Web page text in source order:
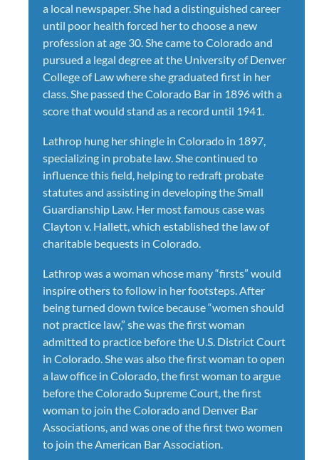
a local newspaper. She had a distinguished career
until poor health forced her to choose a new
profession at age 30. She came to Colorado and
pursued a legal degree at the University of Denver
College of Law where she graduated first in her
class. She passed the Colorado Bar in 1896 with a
score that would stand as a record until 1941.
Lathrop hung her shingle in Colorado in 1897,
specializing in probate law. She continued to
influence this field, helping to redraft probate
statutes and assisting in developing the Small
Guardianship Law. Her most famous case was
Clayton v. Hallett, which established the law of
charitable bequests in Colorado.
Lathrop was a woman whose many “firsts” would
inspire others to follow in her footsteps. After
being turned down twice because “women should
not practice law,” she was the first woman
admitted to practice before the U.S. District Court
in Colorado. She was also the first woman to open
a law office in Colorado, the first woman to argue
before the Colorado Supreme Court, the first
woman to join the Colorado and Denver Bar
Associations, and was one of the first two women
to join the American Bar Association.